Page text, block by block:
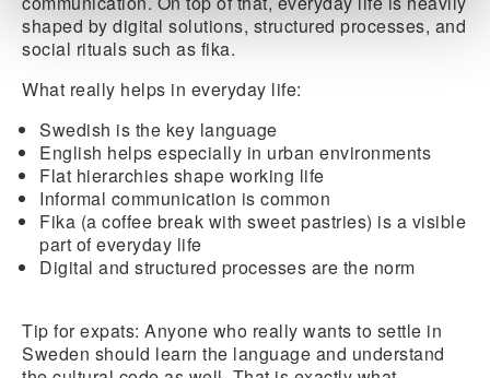
shaped by digital solutions, structured processes, and
social rituals such as fika.
What really helps in everyday life:
Swedish is the key language
English helps especially in urban environments
Flat hierarchies shape working life
Informal communication is common
Fika (a coffee break with sweet pastries) is a visible
part of everyday life
Digital and structured processes are the norm
Tip for expats: Anyone who really wants to settle in
Sweden should learn the language and understand